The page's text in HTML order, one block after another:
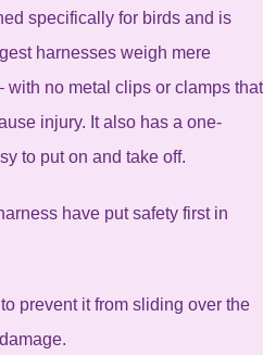
specifically for birds and is
harnesses weigh mere
with no metal clips or clamps that
injury. It also has a one-
to put on and take off.
have put safety first in
prevent it from sliding over the